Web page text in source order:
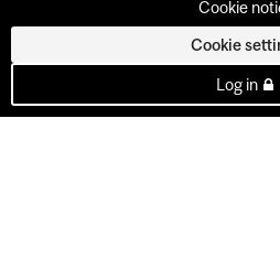
Cookie
Cookie
Log in